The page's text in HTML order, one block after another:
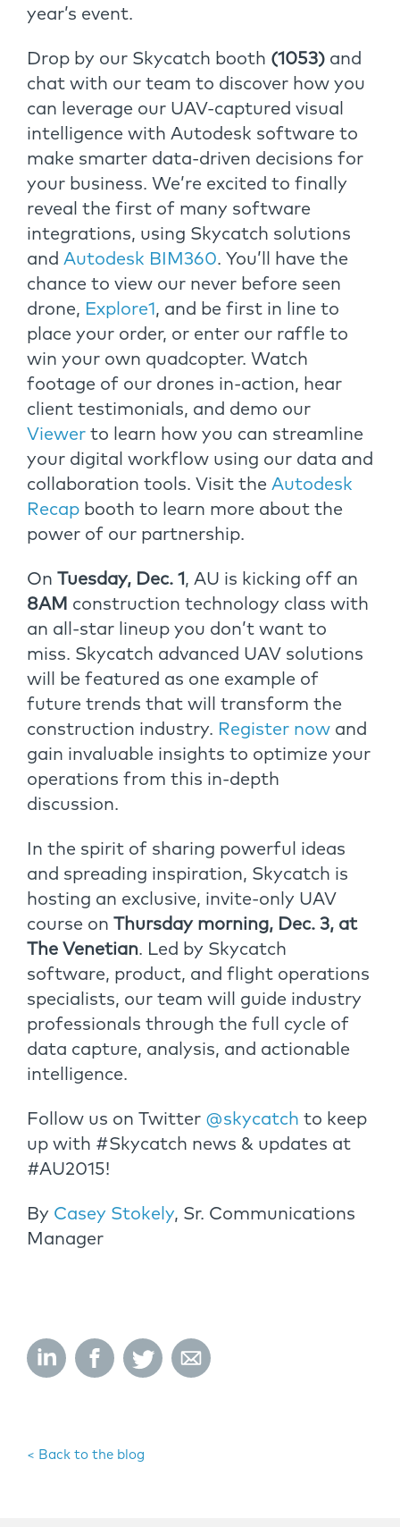
year’s event.
Drop by our Skycatch booth (1053) and
chat with our team to discover how you
can leverage our UAV-captured visual
intelligence with Autodesk software to
make smarter data-driven decisions for
your business. We’re excited to finally
reveal the first of many software
integrations, using Skycatch solutions
and Autodesk BIM360. You’ll have the
chance to view our never before seen
drone, Explore1 , and be first in line to
place your order, or enter our raffle to
win your own quadcopter. Watch
footage of our drones in-action, hear
client testimonials, and demo our
Viewer to learn how you can streamline
your digital workflow using our data and
collaboration tools. Visit the Autodesk
Recap booth to learn more about the
power of our partnership.
On Tuesday, Dec. 1 , AU is kicking off an
8AM construction technology class with
an all-star lineup you don’t want to
miss. Skycatch advanced UAV solutions
will be featured as one example of
future trends that will transform the
construction industry. Register now and
gain invaluable insights to optimize your
operations from this in-depth
discussion.
In the spirit of sharing powerful ideas
and spreading inspiration, Skycatch is
hosting an exclusive, invite-only UAV
course on Thursday morning, Dec. 3, at
The Venetian. Led by Skycatch
software, product, and flight operations
specialists, our team will guide industry
professionals through the full cycle of
data capture, analysis, and actionable
intelligence.
Follow us on Twitter @skycatch to keep
up with #Skycatch news & updates at
#AU2015!
By Casey Stokely, Sr. Communications
Manager
< Back to the blog